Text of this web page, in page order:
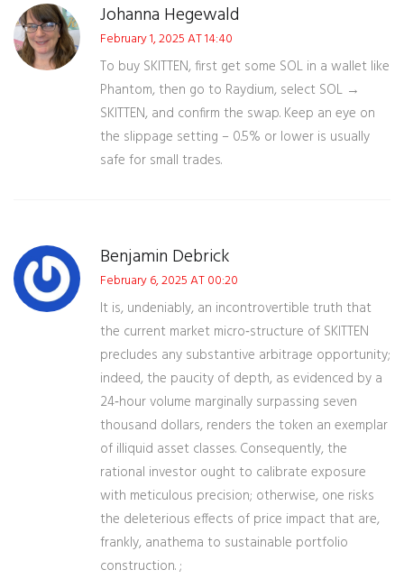
Johanna Hegewald
February 1, 2025 AT 14:40
To buy SKITTEN, first get some SOL in a wallet like
Phantom, then go to Raydium, select SOL →
SKITTEN, and confirm the swap. Keep an eye on
the slippage setting – 0.5% or lower is usually
safe for small trades.
Benjamin Debrick
February 6, 2025 AT 00:20
It is, undeniably, an incontrovertible truth that
the current market micro‑structure of SKITTEN
precludes any substantive arbitrage opportunity;
indeed, the paucity of depth, as evidenced by a
24‑hour volume marginally surpassing seven
thousand dollars, renders the token an exemplar
of illiquid asset classes. Consequently, the
rational investor ought to calibrate exposure
with meticulous precision; otherwise, one risks
the deleterious effects of price impact that are,
frankly, anathema to sustainable portfolio
construction. ;